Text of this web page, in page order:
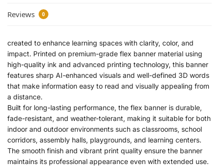
Reviews 0
created to enhance learning spaces with clarity, color, and
impact. Printed on premium-grade flex banner material using
high-quality ink and advanced printing technology, this banner
features sharp AI-enhanced visuals and well-defined 3D words
that make information easy to read and visually appealing from
a distance.
Built for long-lasting performance, the flex banner is durable,
fade-resistant, and weather-tolerant, making it suitable for both
indoor and outdoor environments such as classrooms, school
corridors, assembly halls, playgrounds, and learning centers.
The smooth finish and vibrant print quality ensure the banner
maintains its professional appearance even with extended use.